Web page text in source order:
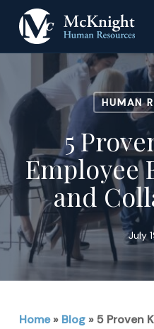
main
HUMAN
5
Employee
and
July
Home» Blog»5 Proven